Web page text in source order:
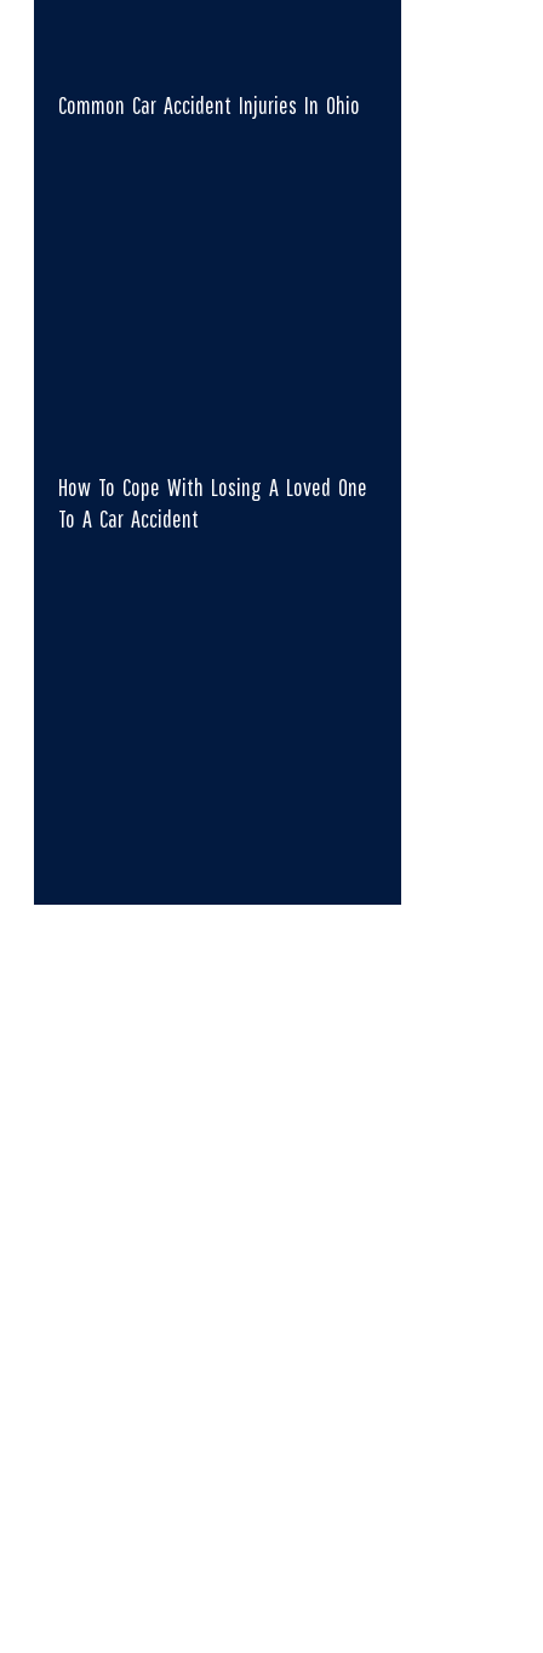
Common Car Accident Injuries In Ohio
How To Cope With Losing A Loved One
To A Car Accident